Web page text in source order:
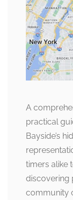
A
practical
Bayside’s
timers alike
discovering
community